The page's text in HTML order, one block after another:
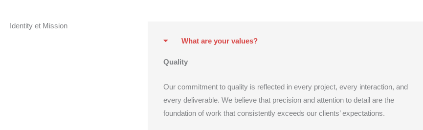
Identity et Mission
What are your values?
Quality
Our commitment to quality is reflected in every project, every interaction, and
every deliverable. We believe that precision and attention to detail are the
foundation of work that consistently exceeds our clients’ expectations.